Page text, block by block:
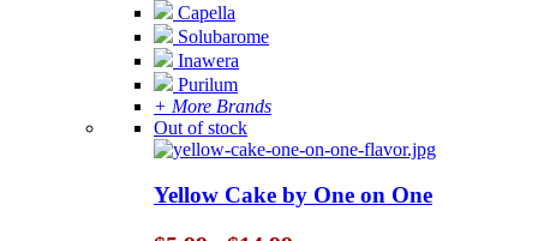
Capella
Solubarome
Inawera
Purilum
+ More Brands
Out of stock
Yellow Cake by One on One